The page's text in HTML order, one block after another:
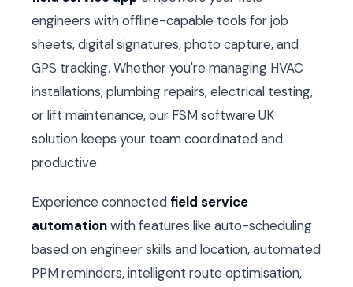
engineers with offline-capable tools for job
sheets, digital signatures, photo capture, and
GPS tracking. Whether you're managing HVAC
installations, plumbing repairs, electrical testing,
or lift maintenance, our FSM software UK
solution keeps your team coordinated and
productive.
Experience connected field service
automationwith features like auto-scheduling
based on engineer skills and location, automated
PPM reminders, intelligent route optimisation,